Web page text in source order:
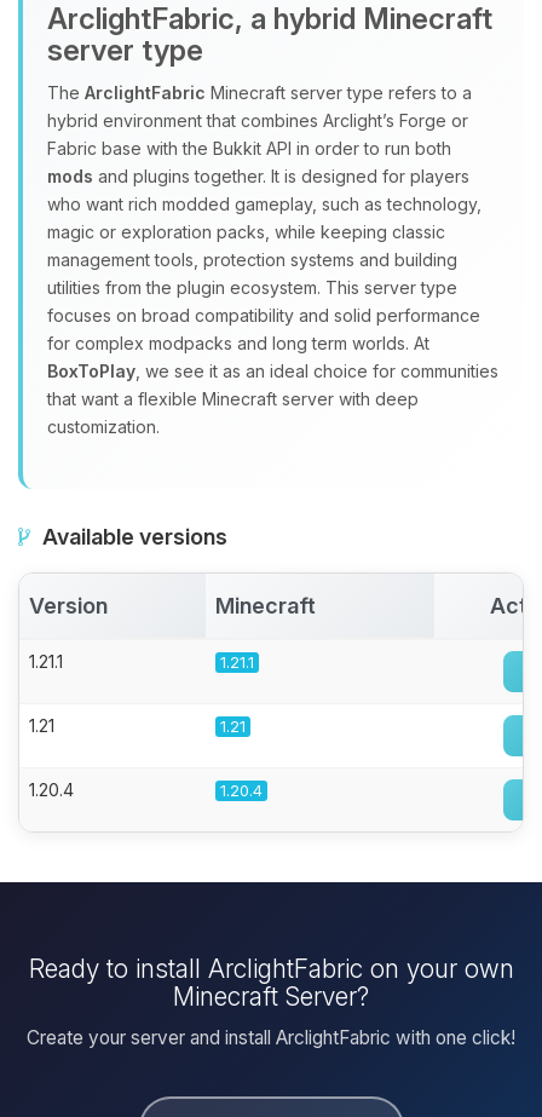
ArclightFabric, a hybrid Minecraft
server type
The ArclightFabric Minecraft server type refers to a
hybrid environment that combines Arclight’s Forge or
Fabric base with the Bukkit API in order to run both
mods and plugins together. It is designed for players
who want rich modded gameplay, such as technology,
magic or exploration packs, while keeping classic
management tools, protection systems and building
utilities from the plugin ecosystem. This server type
focuses on broad compatibility and solid performance
for complex modpacks and long term worlds. At
BoxToPlay , we see it as an ideal choice for communities
that want a flexible Minecraft server with deep
customization.
Available versions
Version Minecraft
1.21.1 1.21.1
1.21 1.21
1.20.4 1.20.4
Ready to install ArclightFabric on your own
Minecraft Server?
Create your server and install ArclightFabric with one click!
Choupy, your little BoxToPlay
assistant. Tell me what you need,
you.
08/08/2026, 06:19 PM